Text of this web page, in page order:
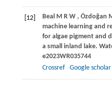
[12] Beal M R W , Özdoğan
machine learning and
for algae pigment and
a small inland lake.
e2023WR035744
Crossref
Google scholar